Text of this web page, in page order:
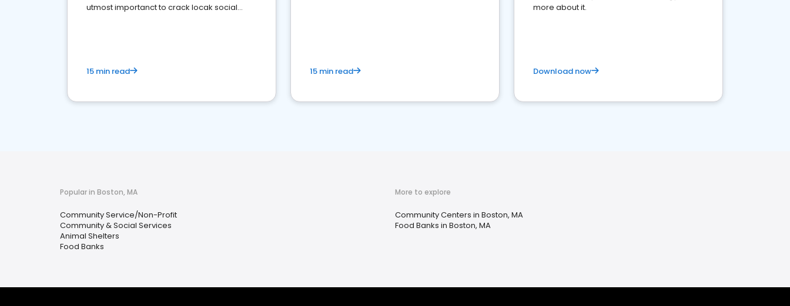
utmost importanct to crack locak social
15 min read 15 min read
more about it.
Download now
Popular in Boston, MA
Community Service/Non-Profit
Community & Social Services
Animal Shelters
Food Banks
More to explore
Community Centers in Boston, MA
Food Banks in Boston, MA